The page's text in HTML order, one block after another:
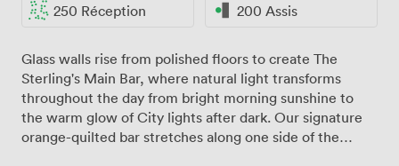
250 Réception 200 Assis
Glass walls rise from polished floors to create The
Sterling's Main Bar, where natural light transforms
throughout the day from bright morning sunshine to
the warm glow of City lights after dark. Our signature
orange-quilted bar stretches along one side of the